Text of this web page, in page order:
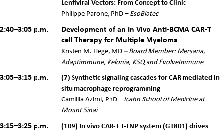
Lentiviral Vectors: From Concept to Clinic
Philippe Parone, PhD –EsoBiotec
2:40–3:05 p.m.
Development of an In Vivo Anti-BCMA CAR-T
cell Therapy for Multiple Myeloma
Kristen M. Hege, MD –Board Member: Mersana,
Adaptimmune, Kelonia, KSQ and EvolveImmune
3:05–3:15 p.m.
(7) Synthetic signaling cascades for CAR mediated in
situ macrophage reprogramming
Camillia Azimi, PhD –Icahn School of Medicine at
Mount Sinai
3:15–3:25 p.m.
(109) In vivo CAR-T T-LNP system (GT801) drives